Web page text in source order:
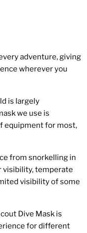
adventure, giving
wherever you
is largely
we use is
equipment for most,
from snorkelling in
visibility, temperate
visibility of some
Dive Mask is
for different